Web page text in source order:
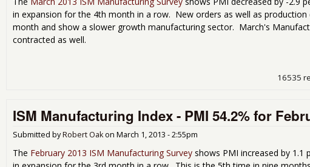
in expansion for the 4th month in a row. New orders as well as
month and show a slower growth manufacturing sector. March's
contracted as well.
16535
ISM Manufacturing Index - PMI 54.2% for
Submitted byRobert Oakon March 1, 2013 - 2:55pm
The February 2013 ISM Manufacturing Survey shows PMI increased by 1.1